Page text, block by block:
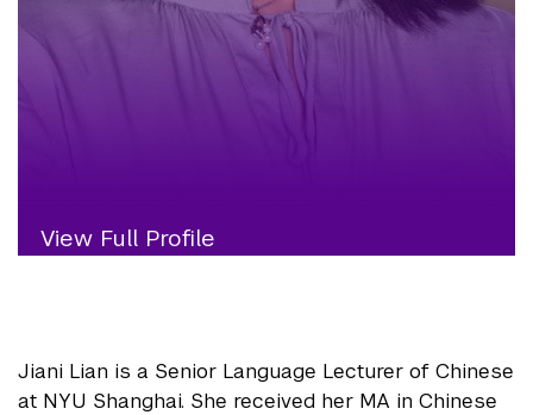
View Full Profile
Jiani Lian is a Senior Language Lecturer of Chinese
at NYU Shanghai. She received her MA in Chinese